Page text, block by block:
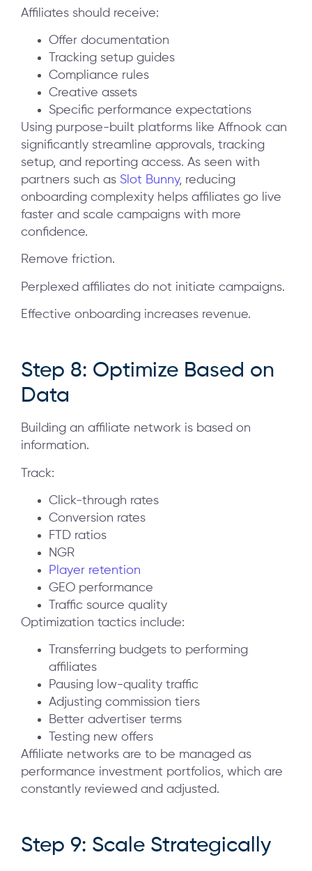
Affiliates should receive:
Offer documentation
Tracking setup guides
Compliance rules
Creative assets
Specific performance expectations
Using purpose-built platforms like Affnook can
significantly streamline approvals, tracking
setup, and reporting access. As seen with
partners such as Slot Bunny, reducing
onboarding complexity helps affiliates go live
faster and scale campaigns with more
confidence.
Remove friction.
Perplexed affiliates do not initiate campaigns.
Effective onboarding increases revenue.
Step 8: Optimize Based on
Data
Building an affiliate network is based on
information.
Track:
Click-through rates
Conversion rates
FTD ratios
NGR
Player retention
GEO performance
Traffic source quality
Optimization tactics include:
Transferring budgets to performing
affiliates
Pausing low-quality traffic
Adjusting commission tiers
Better advertiser terms
Testing new offers
Affiliate networks are to be managed as
performance investment portfolios, which are
constantly reviewed and adjusted.
Step 9: Scale Strategically